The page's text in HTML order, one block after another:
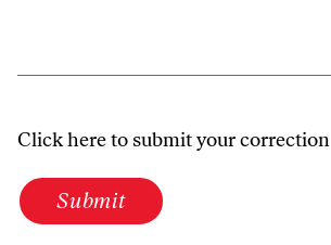
Click here to submit your correction
Submit